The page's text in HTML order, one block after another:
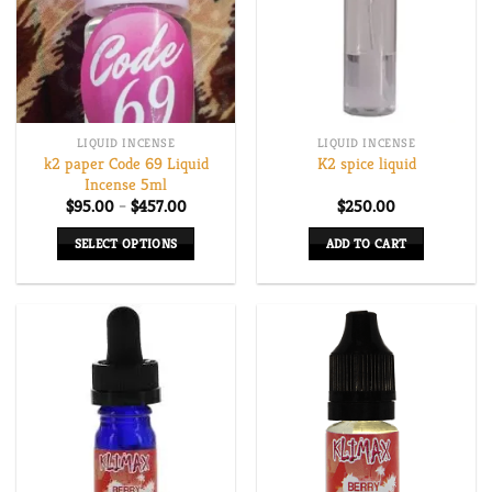
options
may
be
chosen
on
the
product
page
may
on
the
product
page
LIQUID INCENSE
k2 paper Code 69 Liquid
Incense 5ml
$95.00 – $457.00Price
$457.00
SELECT OPTIONS
has
multiple
variants.
The
options
may
be
LIQUID INCENSE
K2 spice liquid
$250.00
ADD TO CART